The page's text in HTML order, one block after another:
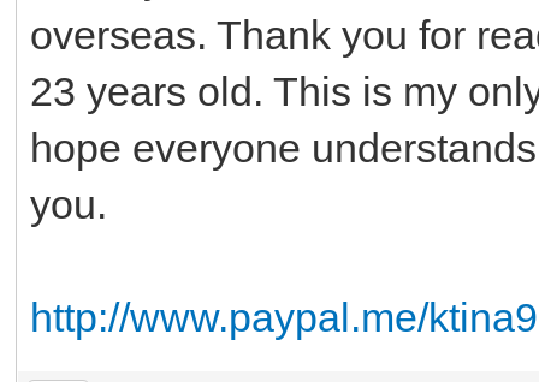
overseas. Thank you for
23 years old. This is my
hope everyone
you.
http://www.paypal.me/